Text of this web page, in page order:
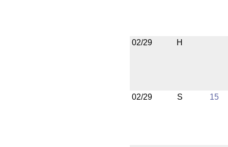
02/29 H
02/29 S 15